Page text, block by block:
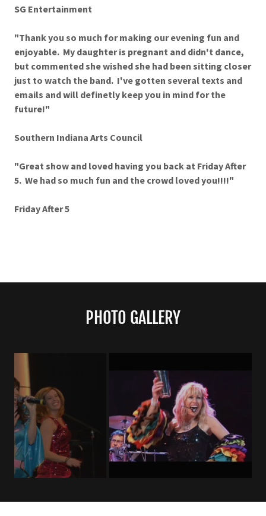
SG Entertainment
"Thank you so much for making our evening fun and
enjoyable. My daughter is pregnant and didn't dance,
but commented she wished she had been sitting closer
just to watch the band. I've gotten several texts and
emails and will definetly keep you in mind for the
future!"
Southern Indiana Arts Council
"Great show and loved having you back at Friday After
5. We had so much fun and the crowd loved you!!!!"
Friday After 5
PHOTO GALLERY